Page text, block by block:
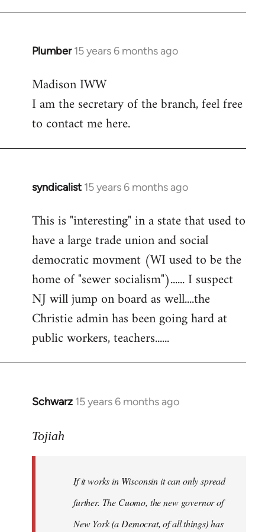
Plumber 15 years 6 months ago
In
to
Welcome
libcom.org
Madison IWW
I am the secretary of the branch, feel free
to contact me here.
syndicalist 15 years 6 months ago
In
to
Welcome
libcom.org
This is "interesting" in a state that used to
have a large trade union and social
democratic movment (WI used to be the
home of "sewer socialism")...... I suspect
NJ will jump on board as well....the
Christie admin has been going hard at
public workers, teachers......
Schwarz 15 years 6 months ago
In
to
libcom.org
Tojiah
If it works in Wisconsin it can only spread
further. The Cuomo, the new governor of
New York (a Democrat, of all things) has